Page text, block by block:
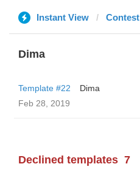
Instant View Contest
Dima
Template #22
Dima
Feb 28, 2019
Declined templates 7